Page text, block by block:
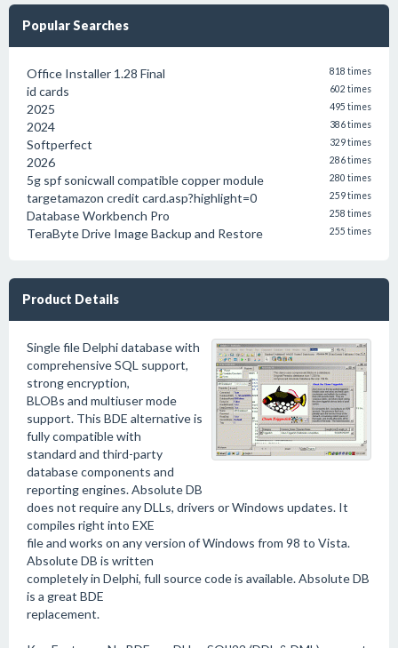
Popular Searches
Office Installer 1.28 Final 818 times
id cards 602 times
2025 495 times
2024 386 times
Softperfect 329 times
2026 286 times
5g spf sonicwall compatible copper module 280 times
targetamazon credit card.asp?highlight=0 259 times
Database Workbench Pro 258 times
TeraByte Drive Image Backup and Restore 255 times
Product Details
Single file Delphi database with
comprehensive SQL support,
strong encryption,
BLOBs and multiuser mode
support. This BDE alternative is
fully compatible with
standard and third-party
database components and
reporting engines. Absolute DB
does not require any DLLs, drivers or Windows updates. It
compiles right into EXE
file and works on any version of Windows from 98 to Vista.
Absolute DB is written
completely in Delphi, full source code is available. Absolute DB
is a great BDE
replacement.